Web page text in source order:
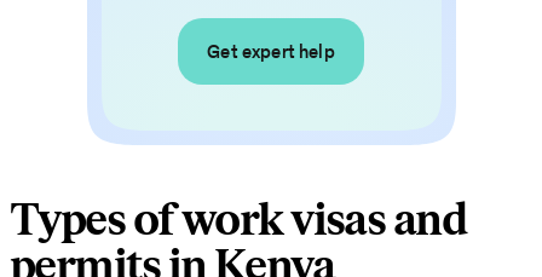
Get expert help
Types of work visas and